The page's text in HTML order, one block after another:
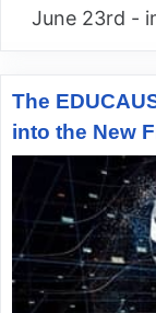
June 23rd -
The
into the New